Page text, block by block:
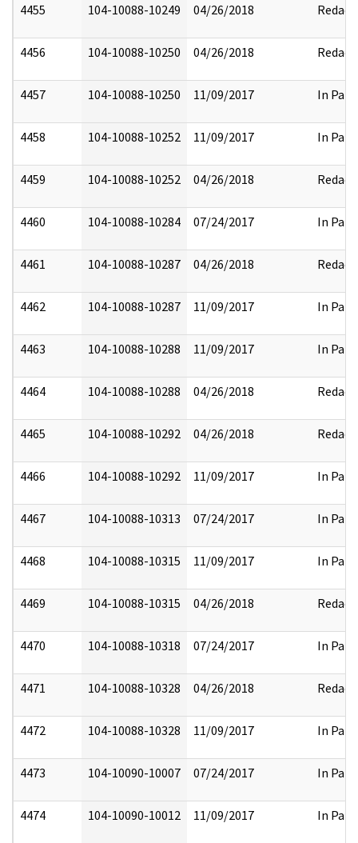
4455 104-10088-10249 04/26/2018 Redact
4456 104-10088-10250 04/26/2018 Redact
4457 104-10088-10250 11/09/2017 In Part
4458 104-10088-10252 11/09/2017 In Part
4459 104-10088-10252 04/26/2018 Redact
4460 104-10088-10284 07/24/2017 In Part
4461 104-10088-10287 04/26/2018 Redact
4462 104-10088-10287 11/09/2017 In Part
4463 104-10088-10288 11/09/2017 In Part
4464 104-10088-10288 04/26/2018 Redact
4465 104-10088-10292 04/26/2018 Redact
4466 104-10088-10292 11/09/2017 In Part
4467 104-10088-10313 07/24/2017 In Part
4468 104-10088-10315 11/09/2017 In Part
4469 104-10088-10315 04/26/2018 Redact
4470 104-10088-10318 07/24/2017 In Part
4471 104-10088-10328 04/26/2018 Redact
4472 104-10088-10328 11/09/2017 In Part
4473 104-10090-10007 07/24/2017 In Part
4474 104-10090-10012 11/09/2017 In Part